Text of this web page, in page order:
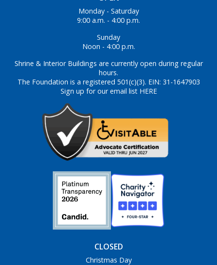
Monday - Saturday
9:00 a.m. - 4:00 p.m.
Sunday
Noon - 4:00 p.m.
Shrine & Interior Buildings are currently open during regular
hours.
The Foundation is a registered 501(c)(3). EIN: 31-1647903
Sign up for our email list HERE
CLOSED
Christmas Day